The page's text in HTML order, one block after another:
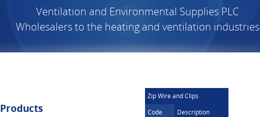
Ventilation and Environmental Supplies PLC
Wholesalers to the heating and ventilation industries
Products
Zip Wire and Clips
Code
Description